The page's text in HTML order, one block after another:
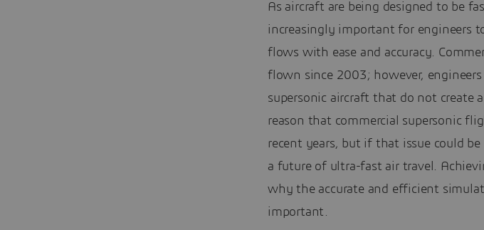
As aircraft are being designed to be
increasingly important for engineers
flows with ease and accuracy.
flown since 2003; however,
supersonic aircraft that do not create
reason that commercial supersonic
recent years, but if that issue could
a future of ultra-fast air travel.
why the accurate and efficient
important.